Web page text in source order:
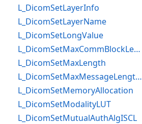
L_DicomSetLayerInfo
L_DicomSetLayerName
L_DicomSetLongValue
L_DicomSetMaxCommBlockLengthISCL
L_DicomSetMaxLength
L_DicomSetMaxMessageLengthISCL
L_DicomSetMemoryAllocation
L_DicomSetModalityLUT
L_DicomSetMutualAuthAlgISCL